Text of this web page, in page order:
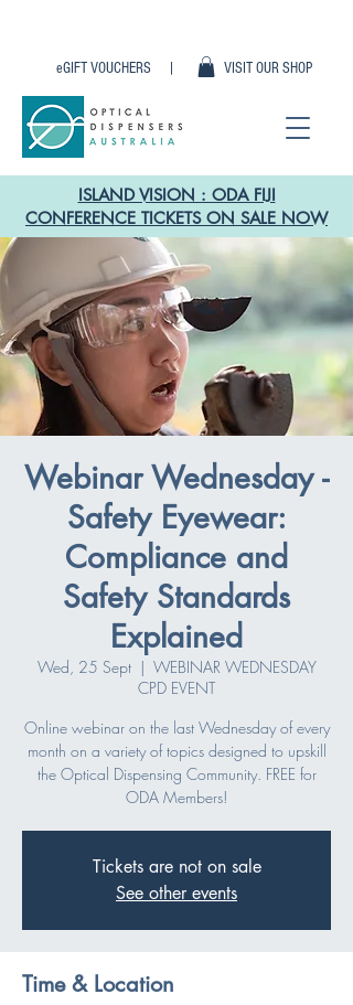
VISIT OUR SHOP
eGIFT VOUCHERS |
ISLAND VISION : ODA FIJI
CONFERENCE TICKETS ON SALE NOW
Webinar Wednesday -
Safety Eyewear:
Compliance and
Safety Standards
Explained
Wed, 25 Sept
  |
WEBINAR WEDNESDAY
CPD EVENT
Online webinar on the last Wednesday of every
month on a variety of topics designed to upskill
the Optical Dispensing Community. FREE for
ODA Members!
Tickets are not on sale
See other events
Time & Location